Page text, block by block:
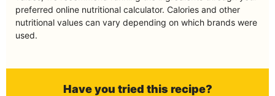
preferred online nutritional calculator. Calories and other
nutritional values can vary depending on which brands were
used.
Have you tried this recipe?